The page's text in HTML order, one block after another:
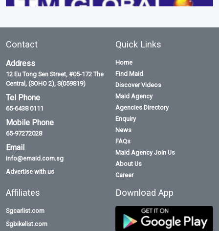
Contact
Address
12 Eu Tong Sen Street, #05-172 The
Central, (SOHO 2), S(059819)
Tel Phone
65-6438 0111
Mobile Phone
65-97272028
Email
info@emaid.com.sg
Advertise with us
Quick Links
Home
Find Maid
Discover Videos
Maid Agency
Agencies Directory
Enquiry
News
FAQs
Maid Agency Join Us
About Us
Career
Affiliates
Sgcarlist.com
Sgbikelist.com
Download App